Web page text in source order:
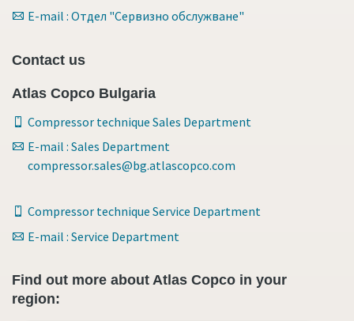
E-mail : Отдел "Сервизно обслужване"
Contact us
Atlas Copco Bulgaria
Compressor technique Sales Department
E-mail : Sales Department
compressor.sales@bg.atlascopco.com
Compressor technique Service Department
E-mail : Service Department
Find out more about Atlas Copco in your
region: